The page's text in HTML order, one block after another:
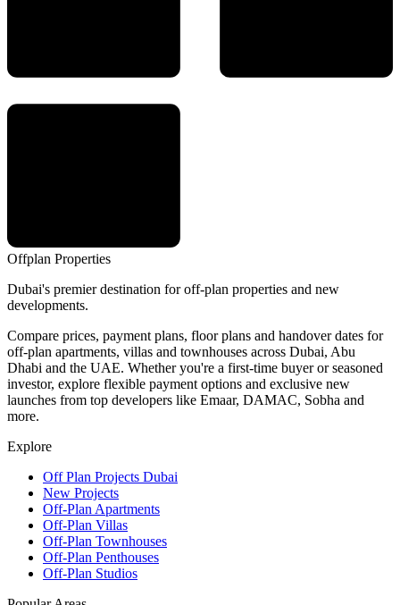
Offplan Properties
Dubai's premier destination for off-plan properties and new
developments.
Compare prices, payment plans, floor plans and handover dates for
off-plan apartments, villas and townhouses across Dubai, Abu
Dhabi and the UAE. Whether you're a first-time buyer or seasoned
investor, explore flexible payment options and exclusive new
launches from top developers like Emaar, DAMAC, Sobha and
more.
Explore
Off Plan Projects Dubai
New Projects
Off-Plan Apartments
Off-Plan Villas
Off-Plan Townhouses
Off-Plan Penthouses
Off-Plan Studios